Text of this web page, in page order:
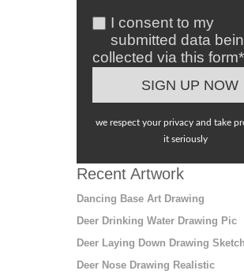
I consent to my
submitted data
collected via this form*
we respect your privacy and take
it seriously
Recent Artwork
Dancing Base Art Drawing
Deer Drinking Water Drawing Pic
Deer Laying Down Drawing Sketch
Deer Nose Drawing Realistic